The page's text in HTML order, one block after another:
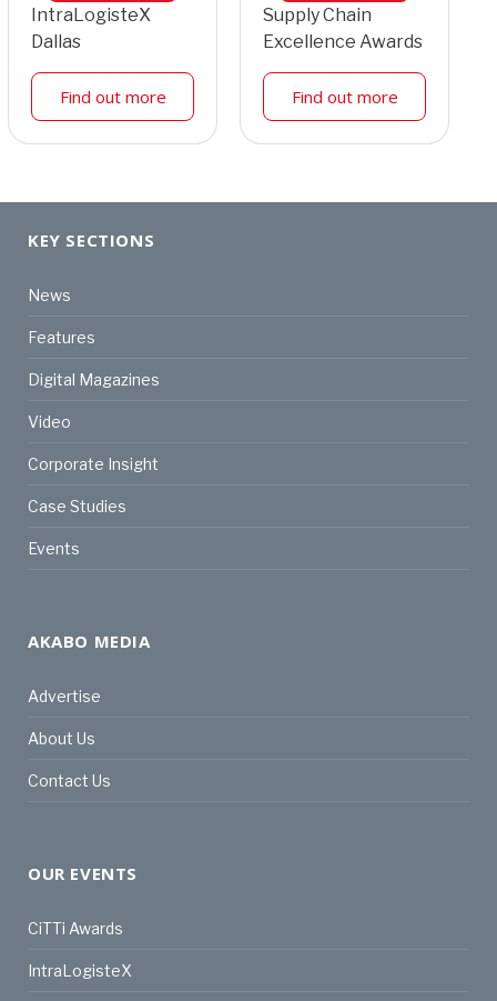
IntraLogisteX
Dallas
Find out more
Supply Chain
Excellence Awards
Find out more
KEY SECTIONS
News
Features
Digital Magazines
Video
Corporate Insight
Case Studies
Events
AKABO MEDIA
Advertise
About Us
Contact Us
OUR EVENTS
CiTTi Awards
IntraLogisteX